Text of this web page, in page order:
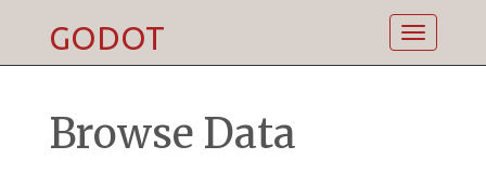
Toggle
GODOT
Browse Data